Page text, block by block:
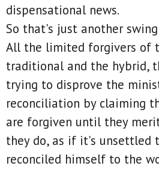
dispensational news.
So that's just another
All the limited forgivers of
traditional and the hybrid,
trying to disprove the
reconciliation by claiming
are forgiven until they
they do, as if it's unsettled
reconciled himself to the